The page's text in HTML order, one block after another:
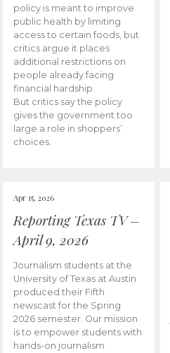
policy is meant to improve
public health by limiting
access to certain foods, but
critics argue it places
additional restrictions on
people already facing
financial hardship.
But critics say the policy
gives the government too
large a role in shoppers’
choices.
Apr 15, 2026
Reporting Texas TV –
April 9, 2026
Journalism students at the
University of Texas at Austin
produced their Fifth
newscast for the Spring
2026 semester. Our mission
is to empower students with
hands-on journalism